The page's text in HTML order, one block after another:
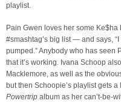
playlist.
Pain Gwen loves her some
#smashtag’s big list — and says,
pumped.” Anybody who has seen
that it’s working. Ivana Schoop
Macklemore, as well as the
but then Schoopie’s playlist gets
Powertrip album as her can’t-be-